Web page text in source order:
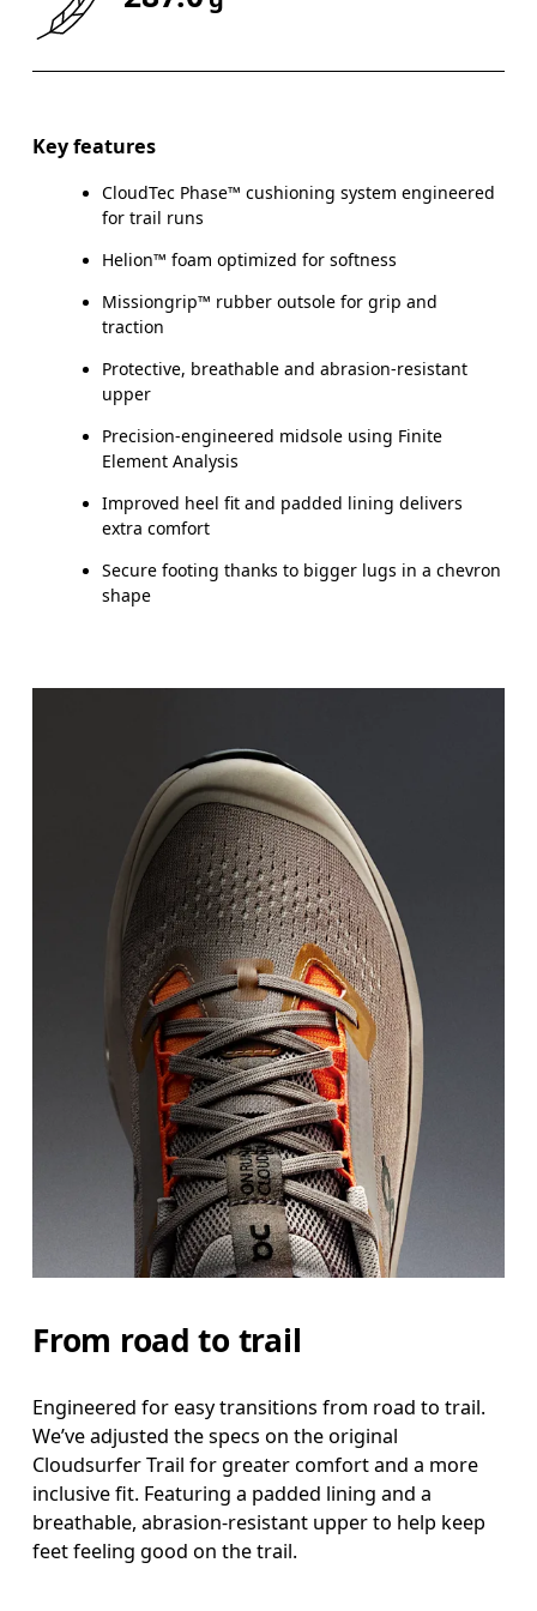
Key features
CloudTec Phase™ cushioning system engineered
for trail runs
Helion™ foam optimized for softness
Missiongrip™ rubber outsole for grip and
traction
Protective, breathable and abrasion-resistant
upper
Precision-engineered midsole using Finite
Element Analysis
Improved heel fit and padded lining delivers
extra comfort
Secure footing thanks to bigger lugs in a chevron
shape
From road to trail
Engineered for easy transitions from road to trail.
We’ve adjusted the specs on the original
Cloudsurfer Trail for greater comfort and a more
inclusive fit. Featuring a padded lining and a
breathable, abrasion-resistant upper to help keep
feet feeling good on the trail.